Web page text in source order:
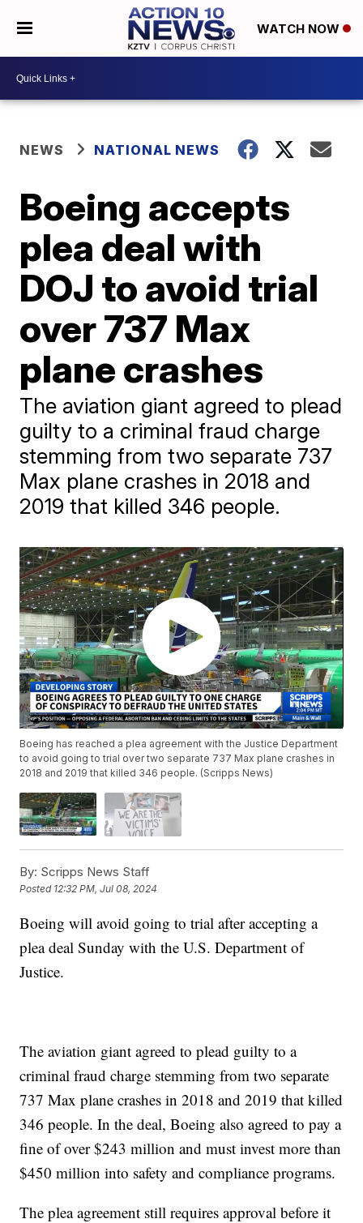
WATCH NOW
NEWS NATIONAL NEWS
Boeing accepts
plea deal with
DOJ to avoid trial
over 737 Max
plane crashes
The aviation giant agreed to plead
guilty to a criminal fraud charge
stemming from two separate 737
Max plane crashes in 2018 and
2019 that killed 346 people.
Boeing has reached a plea agreement with the Justice Department
to avoid going to trial over two separate 737 Max plane crashes in
2018 and 2019 that killed 346 people. (Scripps News)
By: Scripps News Staff
Posted 12:32 PM, Jul 08, 2024
Boeing will avoid going to trial after accepting a
plea deal Sunday with the U.S. Department of
Justice.
The aviation giant agreed to plead guilty to a
criminal fraud charge stemming from two separate
737 Max plane crashes in 2018 and 2019 that killed
346 people. In the deal, Boeing also agreed to pay a
fine of over $243 million and must invest more than
$450 million into safety and compliance programs.
The plea agreement still requires approval before it